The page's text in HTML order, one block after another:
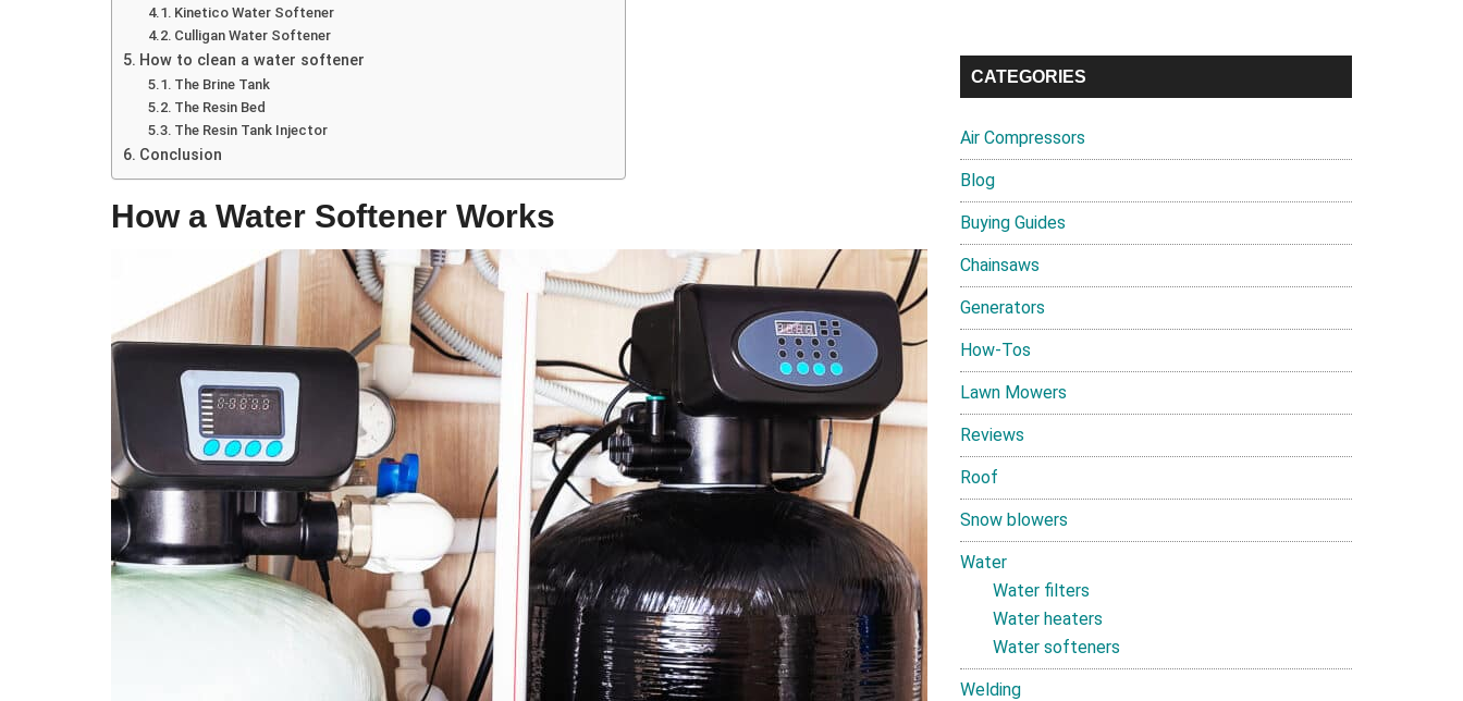
Kinetico Water Softener
Culligan Water Softener
How to clean a water softener
The Brine Tank
The Resin Bed
The Resin Tank Injector
Conclusion
How a Water Softener Works
CATEGORIES
Air Compressors
Blog
Buying Guides
Chainsaws
Generators
How-Tos
Lawn Mowers
Reviews
Roof
Snow blowers
Water
Water filters
Water heaters
Water softeners
Welding